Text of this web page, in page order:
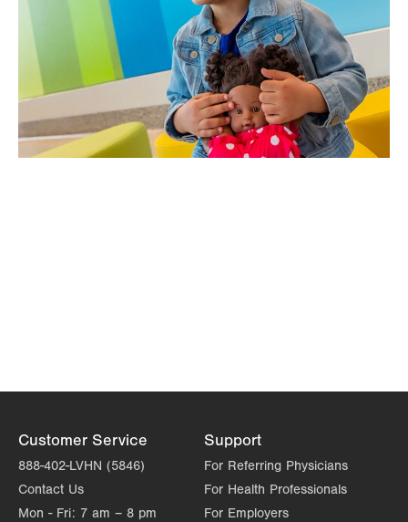
Customer Service
888-402-LVHN (5846)
Contact Us
Mon - Fri: 7 am – 8 pm
Support
For Referring Physicians
For Health Professionals
For Employers